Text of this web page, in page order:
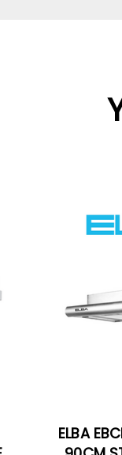
ELBA